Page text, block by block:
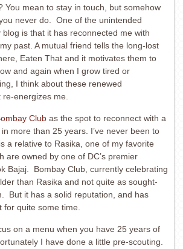
You mean to stay in touch, but somehow
never do. One of the unintended
is that it has reconnected me with
past. A mutual friend tells the long-lost
Eaten That and it motivates them to
and again when I grow tired or
I think about these renewed
energizes me.
Club as the spot to reconnect with a
more than 25 years. I’ve never been to
a relative to Rasika, one of my favorite
are owned by one of DC’s premier
Bajaj. Bombay Club, currently celebrating
than Rasika and not quite as sought-
But it has a solid reputation, and has
quite some time.
on a menu when you have 25 years of
I have done a little pre-scouting.